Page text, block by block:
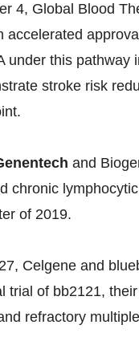
4, Global Blood
accelerated
under this pathway
stroke risk
and
chronic
of 2019.
Celgene and
of bb2121,
refractory